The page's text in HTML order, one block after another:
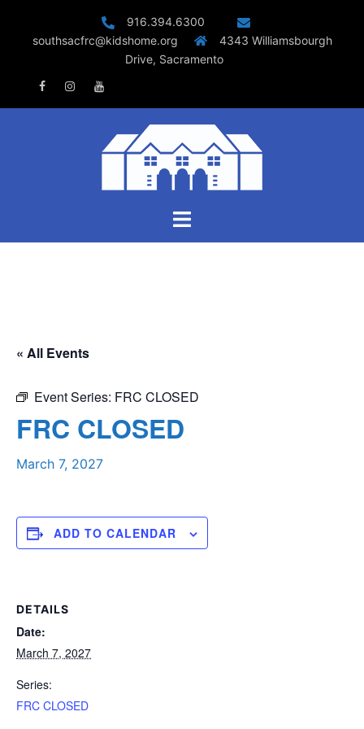
916.394.6300
southsacfrc@kidshome.org
4343 Williamsbourgh
Drive, Sacramento
FacebookInstagramYoutube
Toggle
« All Events
Event Series: FRC CLOSED
FRC CLOSED
March 7, 2027
ADD TO CALENDAR
DETAILS
Date:
March 7, 2027
Series:
FRC CLOSED